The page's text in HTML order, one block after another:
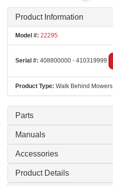
Product Information
Model #: 22295
Serial #: 408800000 - 410319999
Product Type: Walk Behind Mowers
Parts
Manuals
Accessories
Product Details